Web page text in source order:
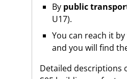
By public
U17).
You can reach it
and you will find
Detailed descriptions